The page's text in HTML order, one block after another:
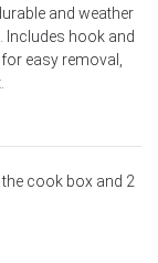
and weather
Includes hook and
easy removal,
cook box and 2